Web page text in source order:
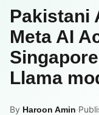
Pakistani
Meta AI
Llama
By Haroon Amin·